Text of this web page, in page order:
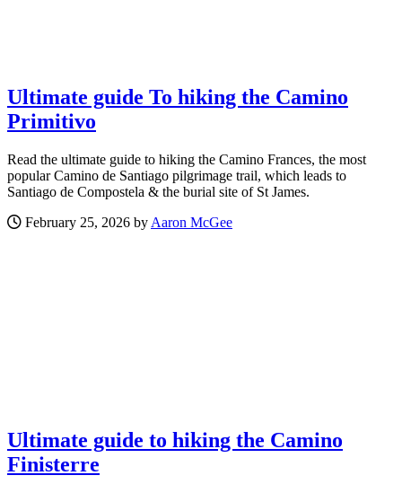
Ultimate guide To hiking the Camino
Primitivo
Read the ultimate guide to hiking the Camino Frances, the most
popular Camino de Santiago pilgrimage trail, which leads to
Santiago de Compostela & the burial site of St James.
February 25, 2026 by Aaron McGee
Ultimate guide to hiking the Camino
Finisterre